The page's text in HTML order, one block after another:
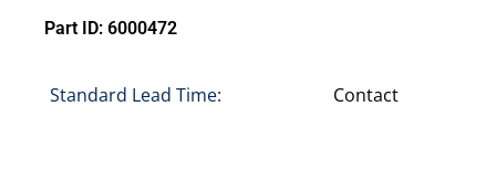
Part ID: 6000472
Standard Lead Time: Contact